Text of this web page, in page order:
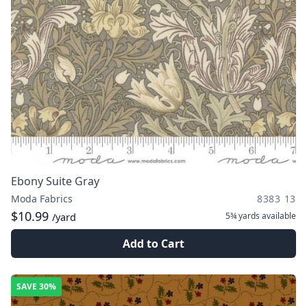
Ebony Suite Gray
Moda Fabrics 8383 13
$10.99 /yard 5¾ yards available
Add to Cart
SAVE 30%